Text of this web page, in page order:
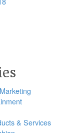
& Services